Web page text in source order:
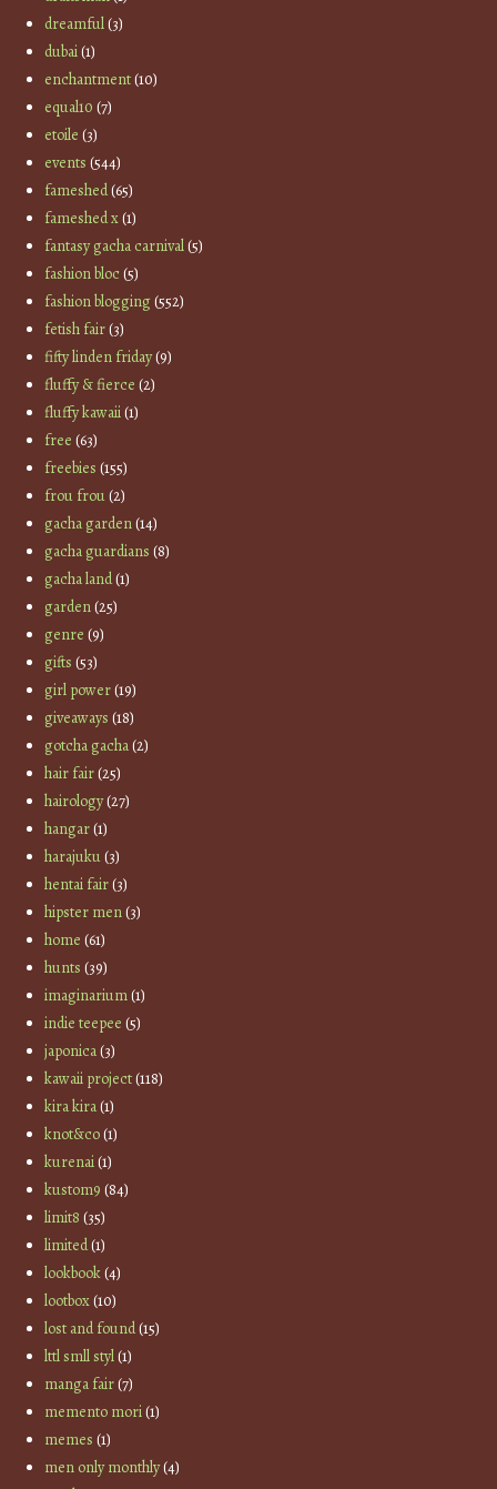
dreamful(3)
dubai(1)
enchantment(10)
equal10 (7)
etoile (3)
events (544)
fameshed(65)
fameshed x(1)
fantasy gacha carnival(5)
fashion bloc(5)
fashion blogging(552)
fetish fair(3)
fifty linden friday(9)
fluffy & fierce (2)
fluffy kawaii(1)
free (63)
freebies (155)
frou frou(2)
gacha garden(14)
gacha guardians (8)
gacha land(1)
garden(25)
genre (9)
gifts (53)
girl power(19)
giveaways (18)
gotcha gacha(2)
hair fair(25)
hairology(27)
hangar(1)
harajuku(3)
hentai fair(3)
hipster men(3)
home (61)
hunts (39)
imaginarium(1)
indie teepee (5)
japonica(3)
kawaii project(118)
kira kira(1)
knot&co(1)
kurenai(1)
kustom9 (84)
limit8 (35)
limited(1)
lookbook(4)
lootbox(10)
lost and found(15)
lttl smll styl(1)
manga fair(7)
memento mori(1)
memes (1)
men only monthly(4)